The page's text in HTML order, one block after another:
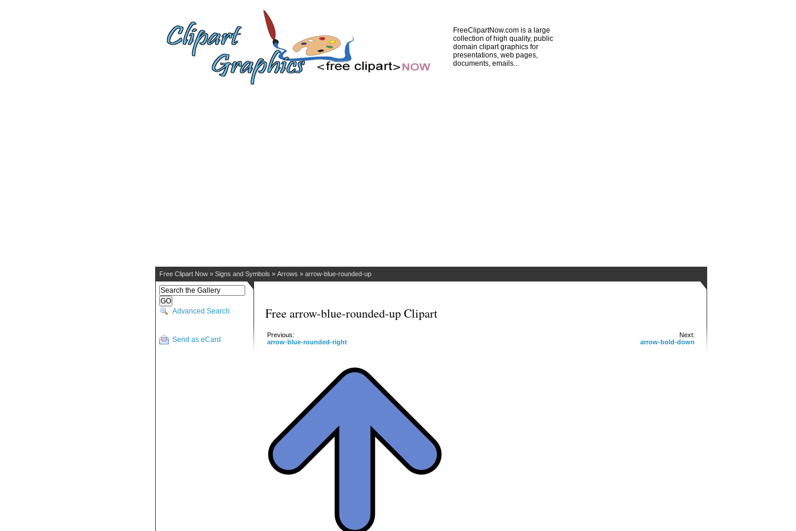
FreeClipartNow.com is a large
collection of high quality, public
domain clipart graphics for
presentations, web pages,
documents, emails...
Free Clipart Now » Signs and Symbols » Arrows » arrow-blue-rounded-up
Advanced Search
Send as eCard
Free arrow-blue-rounded-up Clipart
Next:
arrow-bold-down
Previous:
arrow-blue-rounded-right